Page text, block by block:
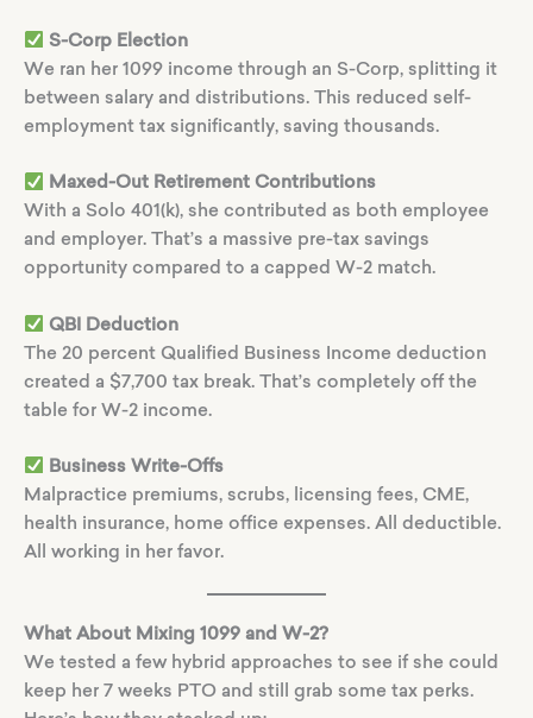
S-Corp Election
We ran her 1099 income through an S-Corp, splitting it
between salary and distributions. This reduced self-
employment tax significantly, saving thousands.
Maxed-Out Retirement Contributions
With a Solo 401(k), she contributed as both employee
and employer. That’s a massive pre-tax savings
opportunity compared to a capped W-2 match.
QBI Deduction
The 20 percent Qualified Business Income deduction
created a $7,700 tax break. That’s completely off the
table for W-2 income.
Business Write-Offs
Malpractice premiums, scrubs, licensing fees, CME,
health insurance, home office expenses. All deductible.
All working in her favor.
What About Mixing 1099 and W-2?
We tested a few hybrid approaches to see if she could
keep her 7 weeks PTO and still grab some tax perks.